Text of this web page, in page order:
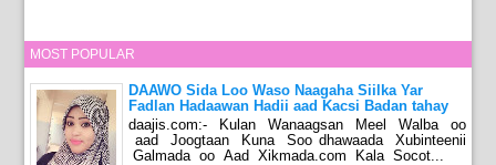
MOST POPULAR
DAAWO Sida Loo Waso Naagaha Siilka Yar
Fadlan Hadaawan Hadii aad Kacsi Badan tahay
daajis.com:- Kulan Wanaagsan Meel Walba oo
aad Joogtaan Kuna Soo dhawaada Xubinteenii
Galmada oo Aad Xikmada.com Kala Socot...